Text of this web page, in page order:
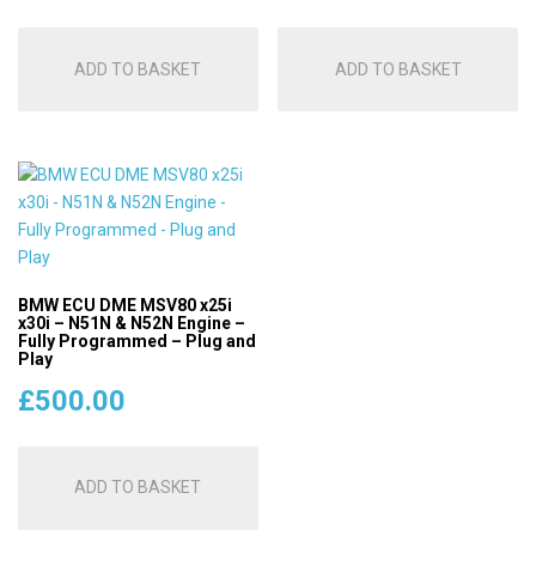
ADD TO BASKET ADD TO BASKET
BMW ECU DME MSV80 x25i
x30i – N51N & N52N Engine –
Fully Programmed – Plug and
Play
£500.00
ADD TO BASKET